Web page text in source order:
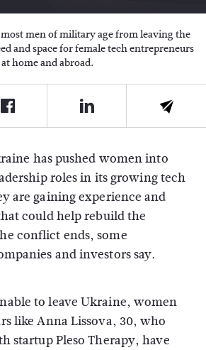
men of military age from leaving the
and space for female tech entrepreneurs
at home and abroad.
has pushed women into
roles in its growing tech
are gaining experience and
could help rebuild the
conflict ends, some
and investors say.
to leave Ukraine, women
like Anna Lissova, 30, who
startup Pleso Therapy, have